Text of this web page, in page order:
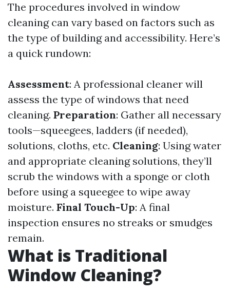
The procedures involved in window
cleaning can vary based on factors such as
the type of building and accessibility. Here’s
a quick rundown:
Assessment: A professional cleaner will
assess the type of windows that need
cleaning. Preparation: Gather all necessary
tools—squeegees, ladders (if needed),
solutions, cloths, etc. Cleaning: Using water
and appropriate cleaning solutions, they’ll
scrub the windows with a sponge or cloth
before using a squeegee to wipe away
moisture. Final Touch-Up: A final
inspection ensures no streaks or smudges
remain.
What is Traditional
Window Cleaning?